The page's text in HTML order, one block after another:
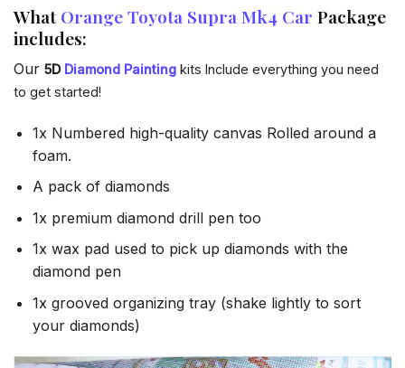
What Orange Toyota Supra Mk4 Car Package
includes:
Our 5D Diamond Painting kits Include everything you need
to get started!
1x Numbered high-quality canvas Rolled around a
foam.
A pack of diamonds
1x premium diamond drill pen too
1x wax pad used to pick up diamonds with the
diamond pen
1x grooved organizing tray (shake lightly to sort
your diamonds)